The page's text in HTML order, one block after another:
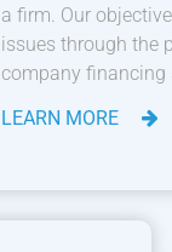
a firm. Our
issues through the
company financing
LEARN MORE